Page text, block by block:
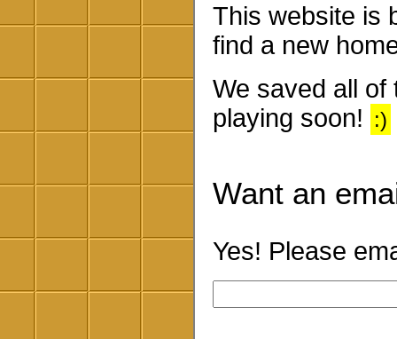
This website is
find a new
We saved all of
playing soon! :)
Want an
Yes! Please